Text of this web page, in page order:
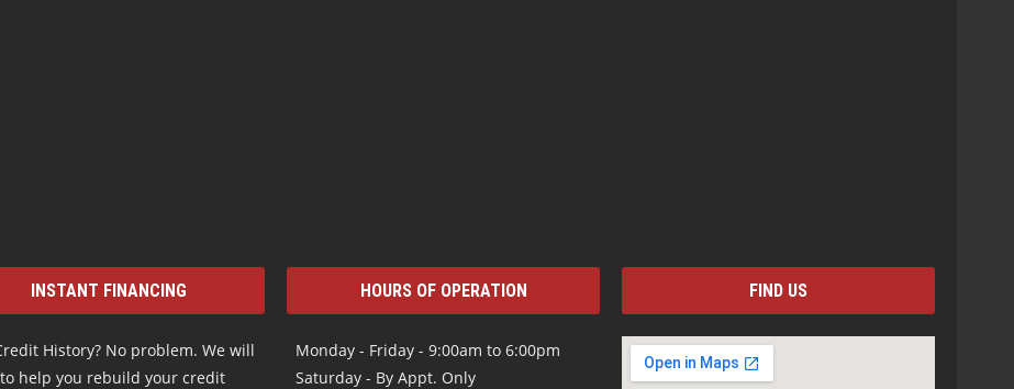
INSTANT FINANCING
History? No problem. We will
help you rebuild your credit
HOURS OF OPERATION
Monday - Friday - 9:00am to 6:00pm
Saturday - By Appt. Only
FIND US